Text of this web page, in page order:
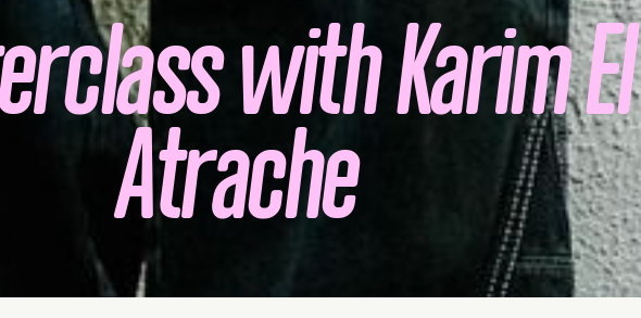
with Karim El
Atrache